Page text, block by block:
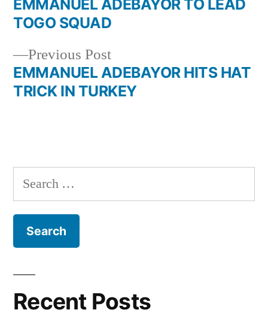
Post
navigation
Previous PostPrevious
post:
EMMANUEL ADEBAYOR HITS HAT
TRICK IN TURKEY
post:
EMMANUEL ADEBAYOR TO LEAD
TOGO SQUAD
Search
for:
Recent Posts